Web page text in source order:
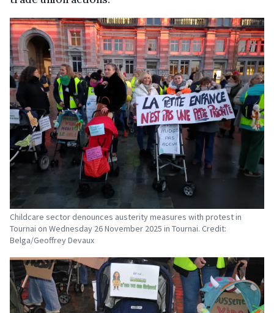
Childcare sector denounces austerity measures with protest in
Tournai on Wednesday 26 November 2025 in Tournai. Credit:
Belga/Geoffrey Devaux